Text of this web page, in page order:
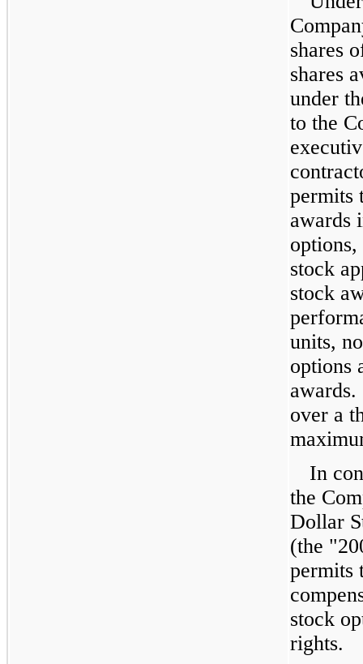
shares
shares
under
to the
permits
awards
stock
stock
units,
options
over a
In
the
Dollar
(the
permits
stock
rights.